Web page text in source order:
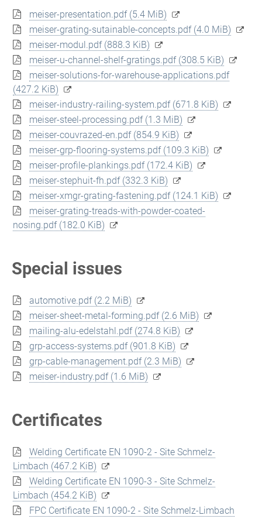
meiser-presentation.pdf (5.4 MiB)
meiser-grating-sutainable-concepts.pdf (4.0 MiB)
meiser-modul.pdf (888.3 KiB)
meiser-u-channel-shelf-gratings.pdf (308.5 KiB)
meiser-solutions-for-warehouse-applications.pdf
(427.2 KiB)
meiser-industry-railing-system.pdf (671.8 KiB)
meiser-steel-processing.pdf (1.3 MiB)
meiser-couvrazed-en.pdf (854.9 KiB)
meiser-grp-flooring-systems.pdf (109.3 KiB)
meiser-profile-plankings.pdf (172.4 KiB)
meiser-stephuit-fh.pdf (332.3 KiB)
meiser-xmgr-grating-fastening.pdf (124.1 KiB)
meiser-grating-treads-with-powder-coated-
nosing.pdf (182.0 KiB)
Special issues
automotive.pdf (2.2 MiB)
meiser-sheet-metal-forming.pdf (2.6 MiB)
mailing-alu-edelstahl.pdf (274.8 KiB)
grp-access-systems.pdf (901.8 KiB)
grp-cable-management.pdf (2.3 MiB)
meiser-industry.pdf (1.6 MiB)
Certificates
Welding Certificate EN 1090-2 - Site Schmelz-
Limbach (467.2 KiB)
Welding Certificate EN 1090-3 - Site Schmelz-
Limbach (454.2 KiB)
FPC Certificate EN 1090-2 - Site Schmelz-Limbach